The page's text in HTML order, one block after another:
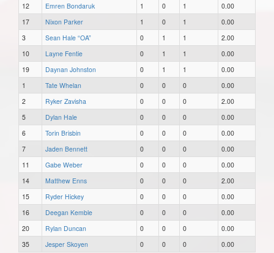
12
Emren Bondaruk 1 0 1
0.00
17
Nixon Parker 1 0 1
0.00
3
Sean Hale “OA” 0 1 1
2.00
10
Layne Fentie 0 1 1
0.00
19
Daynan Johnston 0 1 1
0.00
1
Tate Whelan 0 0 0
0.00
2
Ryker Zavisha 0 0 0
2.00
5
Dylan Hale 0 0 0
0.00
6
Torin Brisbin 0 0 0
0.00
7
Jaden Bennett 0 0 0
0.00
11
Gabe Weber 0 0 0
0.00
14
Matthew Enns 0 0 0
2.00
15
Ryder Hickey 0 0 0
0.00
16
Deegan Kemble 0 0 0
0.00
20
Rylan Duncan 0 0 0
0.00
35
Jesper Skoyen 0 0 0 0.00